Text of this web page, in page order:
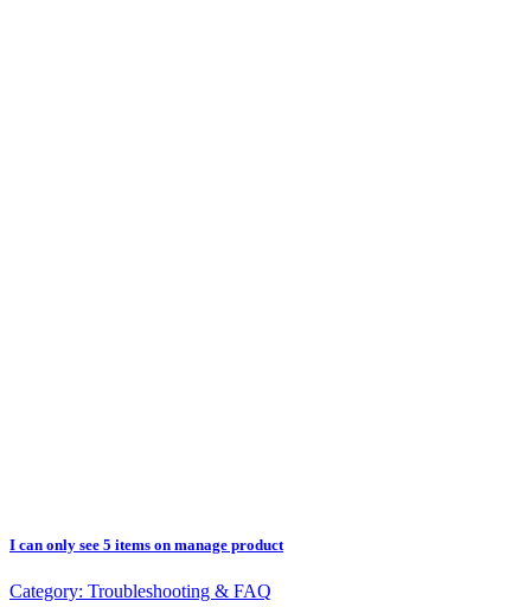
I can only see 5 items on manage product
Category: Troubleshooting & FAQ